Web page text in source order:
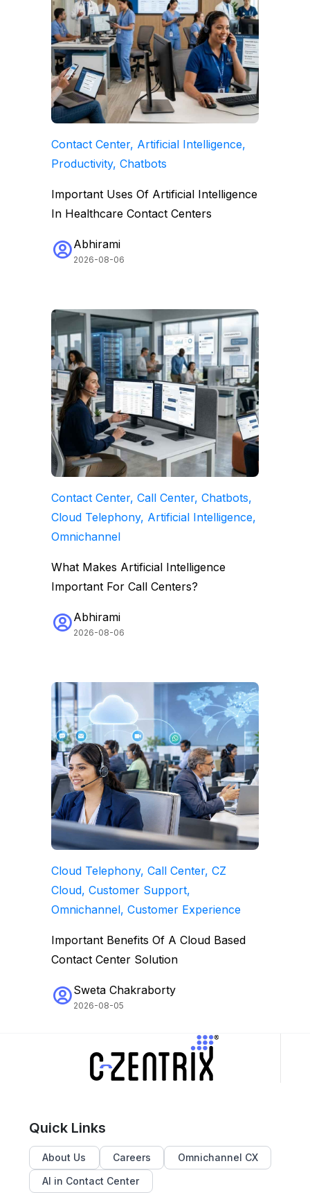
Contact Center, Artificial Intelligence,
Productivity, Chatbots
Important Uses Of Artificial Intelligence
In Healthcare Contact Centers
Abhirami
2026-08-06
Contact Center, Call Center, Chatbots,
Cloud Telephony, Artificial Intelligence,
Omnichannel
What Makes Artificial Intelligence
Important For Call Centers?
Abhirami
2026-08-06
Cloud Telephony, Call Center, CZ
Cloud, Customer Support,
Omnichannel, Customer Experience
Important Benefits Of A Cloud Based
Contact Center Solution
Sweta Chakraborty
2026-08-05
Quick Links
About Us Careers
Omnichannel CX
AI in Contact Center